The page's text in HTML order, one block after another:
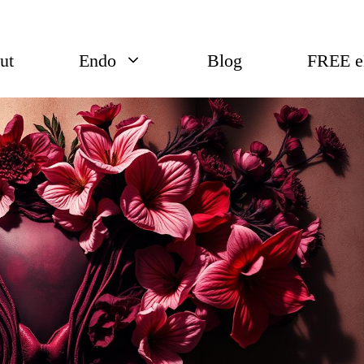
Endo Blog FREE